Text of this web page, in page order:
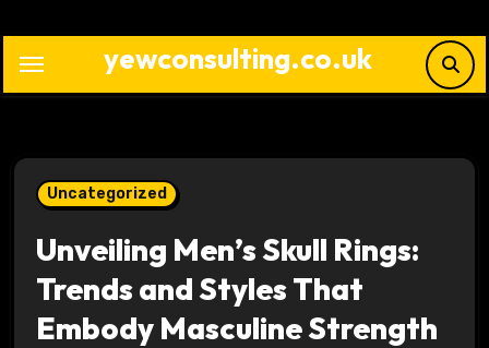
content
yewconsulting.co.uk
Uncategorized
Unveiling Men’s Skull Rings:
Trends and Styles That
Embody Masculine Strength